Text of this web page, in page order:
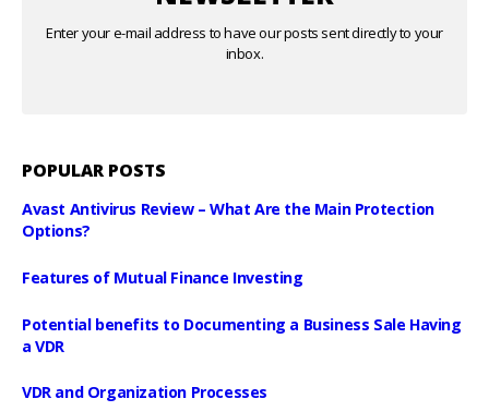
Enter your e-mail address to have our posts sent directly to your
inbox.
POPULAR POSTS
Avast Antivirus Review – What Are the Main Protection
Options?
Features of Mutual Finance Investing
Potential benefits to Documenting a Business Sale Having
a VDR
VDR and Organization Processes